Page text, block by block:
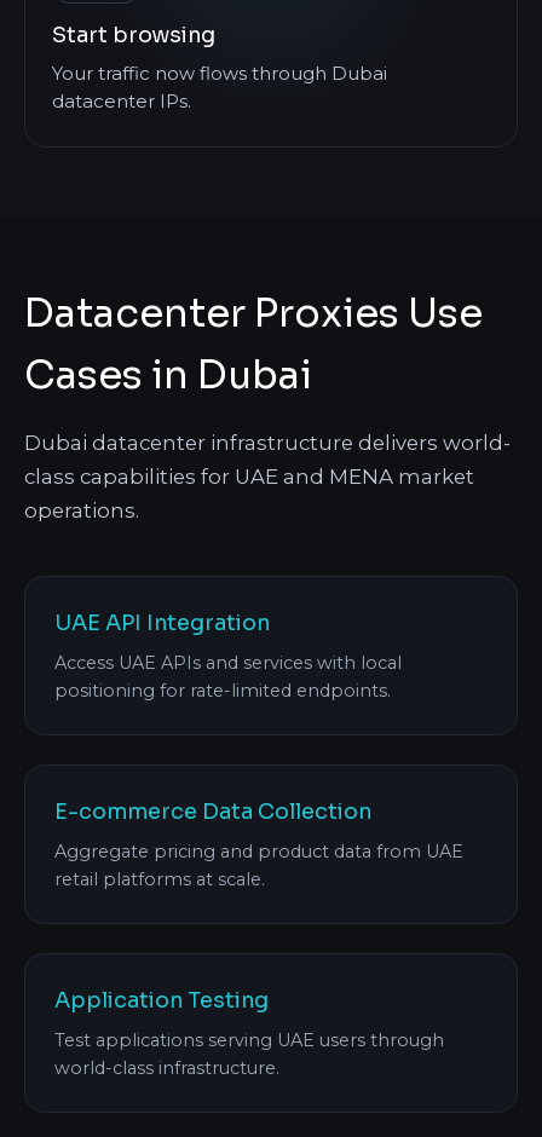
Start browsing
Your traffic now flows through Dubai
datacenter IPs.
Datacenter Proxies Use
Cases in Dubai
Dubai datacenter infrastructure delivers world-
class capabilities for UAE and MENA market
operations.
UAE API Integration
Access UAE APIs and services with local
positioning for rate-limited endpoints.
E-commerce Data Collection
Aggregate pricing and product data from UAE
retail platforms at scale.
Application Testing
Test applications serving UAE users through
world-class infrastructure.